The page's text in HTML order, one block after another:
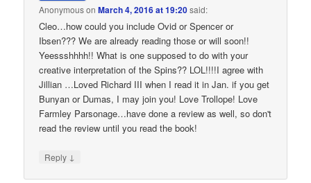
AnonymousonMarch 4, 2016 at 19:20said:
Cleo…how could you include Ovid or Spencer or
Ibsen??? We are already reading those or will soon!!
Yeessshhhh!! What is one supposed to do with your
creative interpretation of the Spins?? LOL!!!!I agree with
Jillian …Loved Richard III when I read it in Jan. if you get
Bunyan or Dumas, I may join you! Love Trollope! Love
Farmley Parsonage…have done a review as well, so don't
read the review until you read the book!
Reply ↓